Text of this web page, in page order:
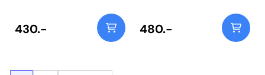
430.- 480.-